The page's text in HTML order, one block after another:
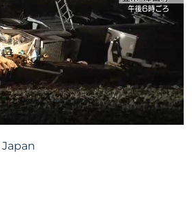
Japan